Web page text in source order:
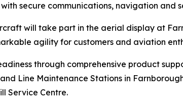
secure communications, navigation and
will take part in the aerial display at
agility for customers and aviation
through comprehensive product
Line Maintenance Stations in
Service Centre.